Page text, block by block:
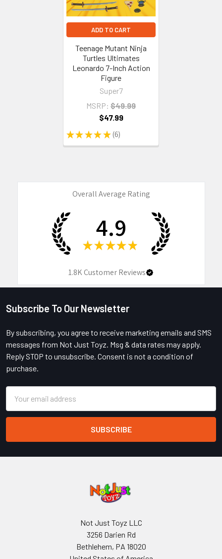
ADD TO CART
Teenage Mutant Ninja
Turtles Ultimates
Leonardo 7-Inch Action
Figure
Super7
★ ★ ★ ★ ★ 6
6
MSRP: $49.99
$47.99
Overall Average Rating
4.9
★ ★ ★ ★ ★
1.8KCustomer Reviews
Footer
Subscribe To Our Newsletter
By subscribing, you agree to receive marketing emails and SMS
messages from Not Just Toyz. Msg & data rates may apply.
Reply STOP to unsubscribe. Consent is not a condition of
purchase.
Address
Not Just Toyz LLC
3256 Darien Rd
Bethlehem, PA 18020